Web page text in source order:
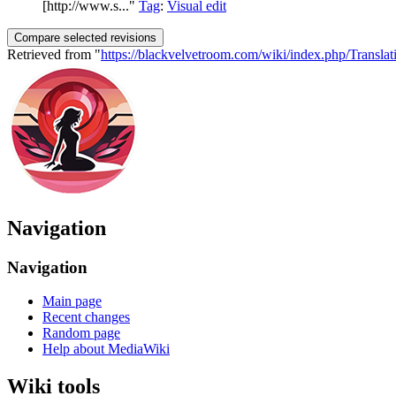
[http://www.s..." Tag: Visual edit
Retrieved from "https://blackvelvetroom.com/wiki/index.php/
Navigation
Navigation
Main page
Recent changes
Random page
Help about MediaWiki
Wiki tools